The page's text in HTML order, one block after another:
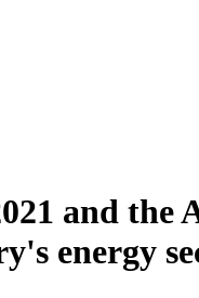
and the
energy